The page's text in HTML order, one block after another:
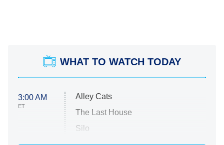
WHAT TO WATCH TODAY
3:00 AM
ET
Alley Cats
The Last House
Silo